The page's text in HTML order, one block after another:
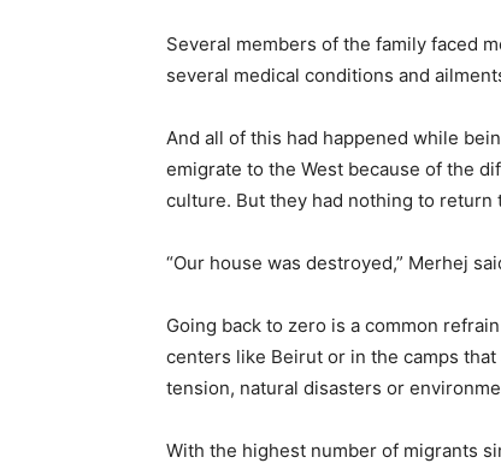
Several members of the family faced
several medical conditions and
And all of this had happened while
emigrate to the West because of the
culture. But they had nothing to return
“Our house was destroyed,” Merhej
Going back to zero is a common
centers like Beirut or in the camps
tension, natural disasters or
With the highest number of migrants